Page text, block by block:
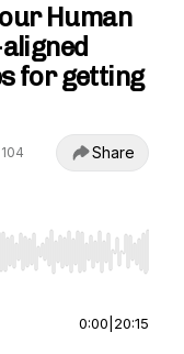
Human
for getting
Share
End to jump to
0:00 20:15